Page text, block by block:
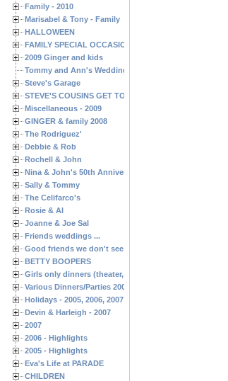
Family - 2010
Marisabel & Tony - Family
HALLOWEEN
FAMILY SPECIAL OCCASIONS - 2008/2009
2009 Ginger and kids
Tommy and Ann's Wedding Day
Steve's Garage
STEVE'S COUSINS GET TOGETHERS
Miscellaneous - 2009
GINGER & family 2008
The Rodriguez'
Debbie & Rob
Rochell & John
Nina & John's 50th Anniversary
Sally & Tommy
The Celifarco's
Rosie & Al
Joanne & Joe Sal
Friends weddings ...
Good friends we don't see often enough ...
BETTY BOOPERS
Girls only dinners (theater, birthdays, etc.)
Various Dinners/Parties 2005 and 2006
Holidays - 2005, 2006, 2007
Devin & Harleigh - 2007
2007
2006 - Highlights
2005 - Highlights
Eva's Life at PARADE
CHILDREN